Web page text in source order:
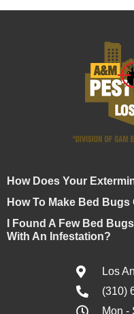
How Does Your
How To Make Bed
I Found A Few Bed
With An Infestation?
Los
(310)
Mon -